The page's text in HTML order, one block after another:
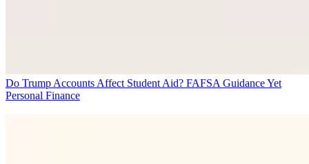
Do Trump Accounts Affect Student Aid? FAFSA Guidance Yet
Personal Finance